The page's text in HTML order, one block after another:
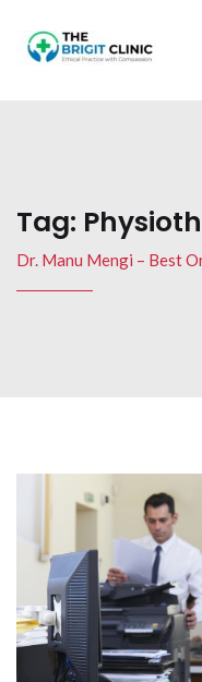
Tag:
Dr. Manu Mengi – Best